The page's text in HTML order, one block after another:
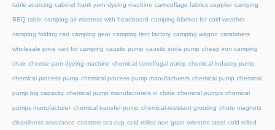
table sourcing cabinet hank yarn dyeing machine camouflage fabrics supplier camping
BBQ table camping air mattress with headboard camping blanket for cold weather
camping folding cart camping gear camping tent factory camping wagon carabiners
wholesale price cart for camping caustic pump caustic soda pump cheap iron camping
chair cheese yarn dyeing machine chemical centrifugal pump chemical industry pump
chemical process pump chemical process pump manufacturers chemical pump chemical
pump big capacity chemical pump manufacturers in china chemical pumps chemical
pumps manufacturer chemical transfer pump chemical-resistant grouting chute magnets
cleanliness assurance coasters tea cup cold rolled non grain oriented steel cold rolled